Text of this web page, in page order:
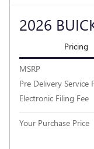
2026
Pricing
MSRP
Pre Delivery Service
Electronic Filing Fee
Your Purchase Price